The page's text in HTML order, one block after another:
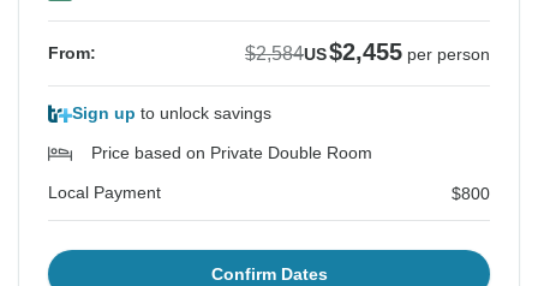
From: $2,584US$2,455 per person
Sign up to unlock savings
Price based on Private Double Room
Local Payment $800
Confirm Dates